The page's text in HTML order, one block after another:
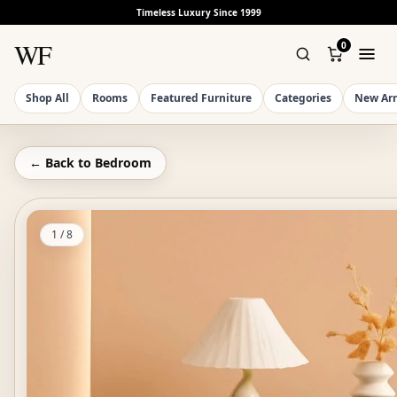
Timeless Luxury Since 1999
WF 0
Shop All Rooms Featured Furniture Categories New
← Back to Bedroom
1 /8